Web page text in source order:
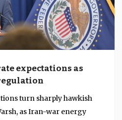
expectations as
turn sharply hawkish
as Iran-war energy